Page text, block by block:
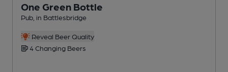
One Green Bottle
Pub, in Battlesbridge
Reveal Beer Quality
4 Changing Beers